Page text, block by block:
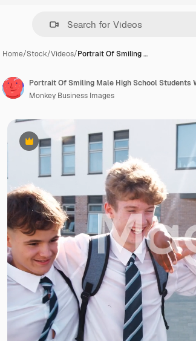
Home/Stock/Videos/Portrait Of Smiling …
Premium
Monkey Business Images